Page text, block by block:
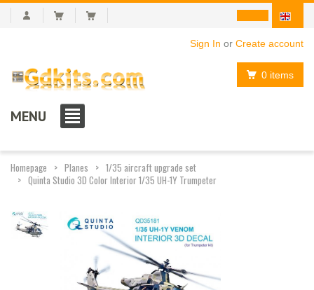
Sign In or Create account
0 items
MENU
Homepage Planes
1/35 aircraft upgrade set
Quinta Studio 3D Color Interior 1/35 UH-1Y Trumpeter